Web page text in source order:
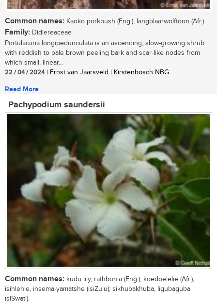
Common names: Kaoko porkbush (Eng.), langblaarwolftoon (Afr.)
Family: Didiereaceae
Portulacaria longipedunculata is an ascending, slow-growing shrub
with reddish to pale brown peeling bark and scar-like nodes from
which small, linear...
22 / 04 / 2024| Ernst van Jaarsveld | Kirstenbosch NBG
Read More
Pachypodium saundersii
Common names: kudu lily, rathbonia (Eng.); koedoelelie (Afr.);
isihlehle, insema-yamatshe (isiZulu); sikhubakhuba, ligubaguba
(siSwati).